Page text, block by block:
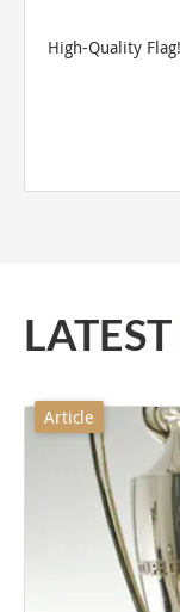
High-Quality
LATEST
Article